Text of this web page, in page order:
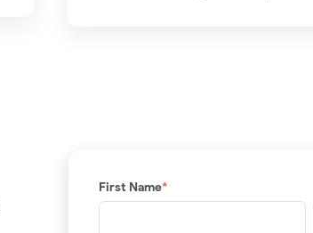
First Name*